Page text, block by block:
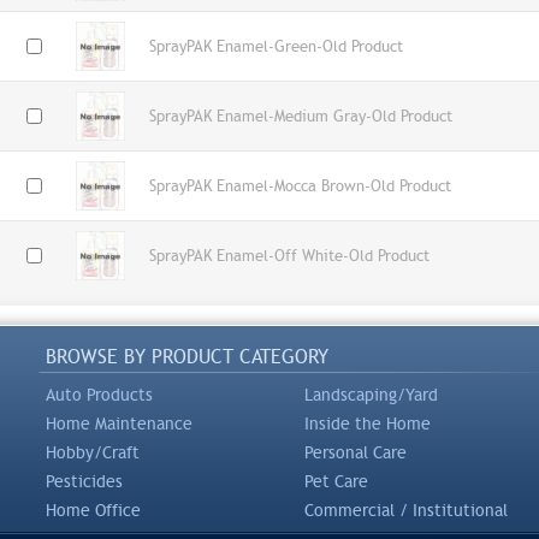
SprayPAK Enamel-Green-Old Product
SprayPAK Enamel-Medium Gray-Old Product
SprayPAK Enamel-Mocca Brown-Old Product
SprayPAK Enamel-Off White-Old Product
BROWSE BY PRODUCT CATEGORY
Auto Products
Landscaping/Yard
Home Maintenance
Inside the Home
Hobby/Craft
Personal Care
Pesticides
Pet Care
Home Office
Commercial / Institutional